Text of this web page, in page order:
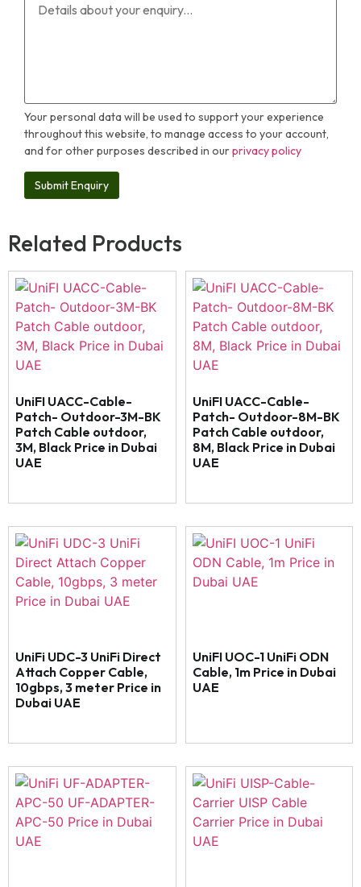
Your personal data will be used to support your experience
throughout this website, to manage access to your account,
and for other purposes described in ourprivacy policy
Related Products
UniFI UACC-Cable-
Patch- Outdoor-3M-BK
Patch Cable outdoor,
3M, Black Price in Dubai
UAE
UniFI UACC-Cable-
Patch- Outdoor-8M-BK
Patch Cable outdoor,
8M, Black Price in Dubai
UAE
UniFi UDC-3 UniFi Direct
Attach Copper Cable,
10gbps, 3 meter Price in
Dubai UAE
UniFI UOC-1 UniFi ODN
Cable, 1m Price in Dubai
UAE